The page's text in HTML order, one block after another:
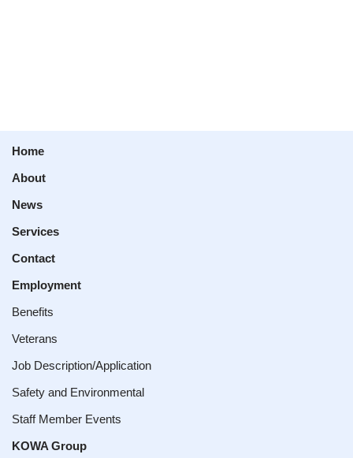
Home
About
News
Services
Contact
Employment
Benefits
Veterans
Job Description/Application
Safety and Environmental
Staff Member Events
KOWA Group